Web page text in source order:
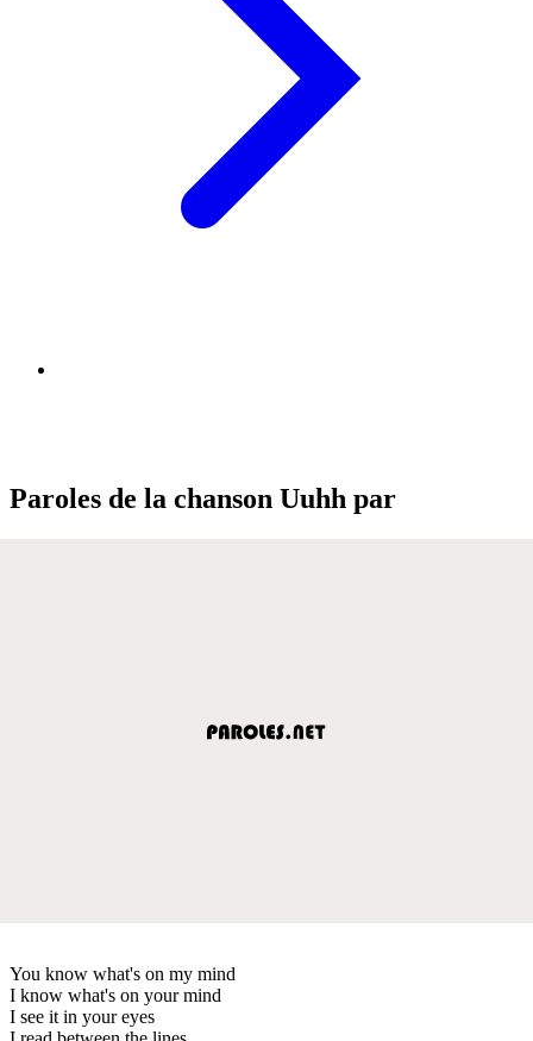
Paroles de la chanson Uuhh par
You know what's on my mind
I know what's on your mind
I see it in your eyes